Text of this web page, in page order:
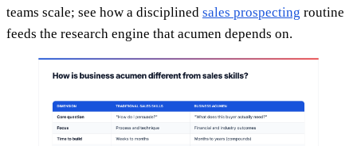
teams scale; see how a disciplined sales prospecting routine
feeds the research engine that acumen depends on.